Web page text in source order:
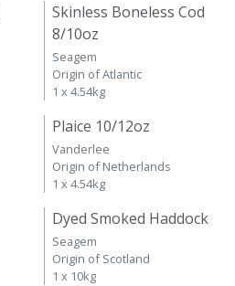
Skinless Boneless Cod
8/10oz
Seagem
Origin of Atlantic
1 x 4.54kg
Plaice 10/12oz
Vanderlee
Origin of Netherlands
1 x 4.54kg
Dyed Smoked Haddock
Seagem
Origin of Scotland
1 x 10kg